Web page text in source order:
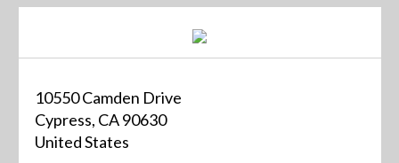
10550 Camden Drive
Cypress, CA 90630
United States